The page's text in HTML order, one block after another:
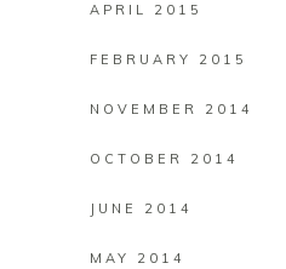
APRIL 2015
FEBRUARY 2015
NOVEMBER 2014
OCTOBER 2014
JUNE 2014
MAY 2014